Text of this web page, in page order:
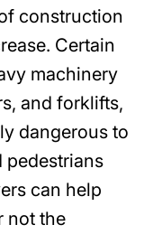
construction
Certain
machinery
and forklifts,
dangerous to
pedestrians
can help
not the